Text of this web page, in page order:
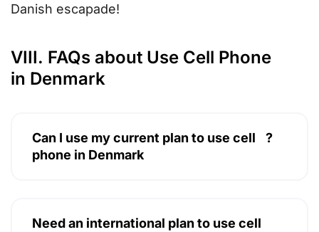
Danish escapade!
VIII. FAQs about Use Cell Phone
in Denmark
Can I use my current plan to use cell
phone in Denmark
?
Need an international plan to use cell